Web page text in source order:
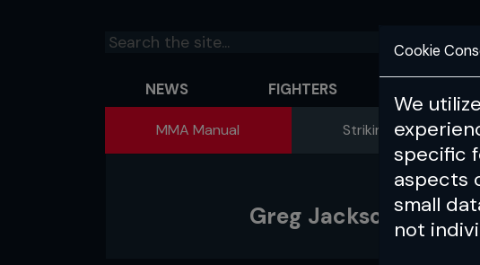
NEWS FIGHTERS
MMA Manual Striking Manual
Cookie
We
specific
aspects
small
not
Greg Jackson